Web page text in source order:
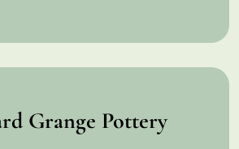
Grange Pottery